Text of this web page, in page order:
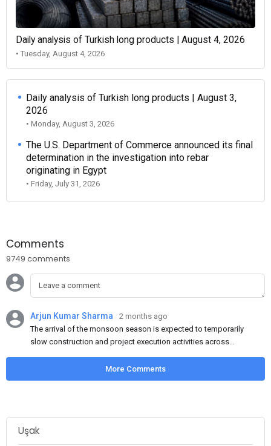
Daily analysis of Turkish long products | August 4, 2026
• Tuesday, August 4, 2026
Daily analysis of Turkish long products | August 3,
2026
• Monday, August 3, 2026
The U.S. Department of Commerce announced its final
determination in the investigation into rebar
originating in Egypt
• Friday, July 31, 2026
Comments
9749 comments
Arjun Kumar Sharma
2 months ago
The arrival of the monsoon season is expected to temporarily
slow construction and project execution activities across
demand for flat steel products. Demand from infrastructure
development, roofing applications, industrial manufacturing,
rainfall.
More Comments
Uşak